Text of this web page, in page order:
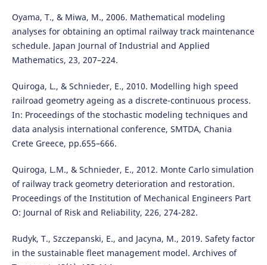
Oyama, T., & Miwa, M., 2006. Mathematical modeling
analyses for obtaining an optimal railway track maintenance
schedule. Japan Journal of Industrial and Applied
Mathematics, 23, 207–224.
Quiroga, L., & Schnieder, E., 2010. Modelling high speed
railroad geometry ageing as a discrete-continuous process.
In: Proceedings of the stochastic modeling techniques and
data analysis international conference, SMTDA, Chania
Crete Greece, pp.655–666.
Quiroga, L.M., & Schnieder, E., 2012. Monte Carlo simulation
of railway track geometry deterioration and restoration.
Proceedings of the Institution of Mechanical Engineers Part
O: Journal of Risk and Reliability, 226, 274-282.
Rudyk, T., Szczepanski, E., and Jacyna, M., 2019. Safety factor
in the sustainable fleet management model. Archives of